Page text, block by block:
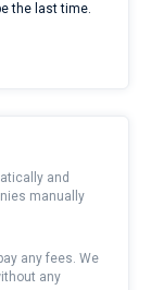
the last time.
and
manually
any fees. We
any